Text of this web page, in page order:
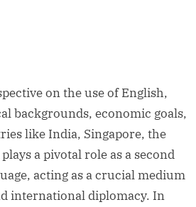
on the use of English,
backgrounds, economic goals,
like India, Singapore, the
a pivotal role as a second
acting as a crucial medium
international diplomacy. In